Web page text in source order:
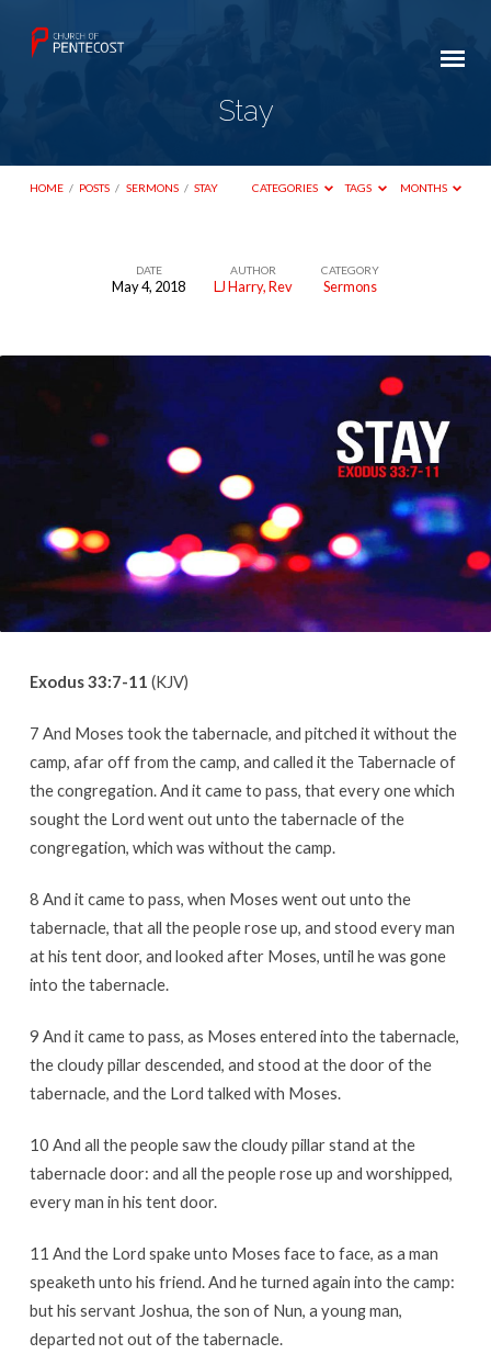
Stay
HOME / POSTS / SERMONS / STAY CATEGORIES TAGS MONTHS
DATE
May 4, 2018
AUTHOR
LJ Harry, Rev
CATEGORY
Sermons
Exodus 33:7-11 (KJV)
7 And Moses took the tabernacle, and pitched it without the
camp, afar off from the camp, and called it the Tabernacle of
the congregation. And it came to pass, that every one which
sought the Lord went out unto the tabernacle of the
congregation, which was without the camp.
8 And it came to pass, when Moses went out unto the
tabernacle, that all the people rose up, and stood every man
at his tent door, and looked after Moses, until he was gone
into the tabernacle.
9 And it came to pass, as Moses entered into the tabernacle,
the cloudy pillar descended, and stood at the door of the
tabernacle, and the Lord talked with Moses.
10 And all the people saw the cloudy pillar stand at the
tabernacle door: and all the people rose up and worshipped,
every man in his tent door.
11 And the Lord spake unto Moses face to face, as a man
speaketh unto his friend. And he turned again into the camp:
but his servant Joshua, the son of Nun, a young man,
departed not out of the tabernacle.